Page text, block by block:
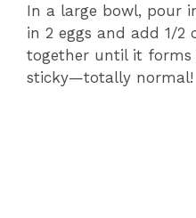
In a large bowl, pour
in 2 eggs and add 1/2
together until it forms
sticky—totally normal!